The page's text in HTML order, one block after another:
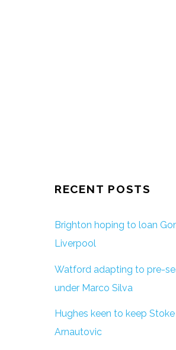
RECENT POSTS
Brighton hoping to loan
Liverpool
Watford adapting to pre-
under Marco Silva
Hughes keen to keep
Arnautovic